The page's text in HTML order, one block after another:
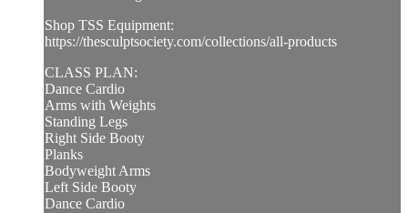
Shop TSS Equipment:
https://thesculptsociety.com/collections/all-products
CLASS PLAN:
Dance Cardio
Arms with Weights
Standing Legs
Right Side Booty
Planks
Bodyweight Arms
Left Side Booty
Dance Cardio